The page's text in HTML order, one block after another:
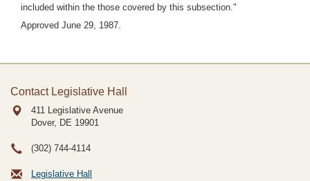
included within the those covered by this subsection."
Approved June 29, 1987.
Contact Legislative Hall
411 Legislative Avenue
Dover, DE 19901
(302) 744-4114
Legislative Hall